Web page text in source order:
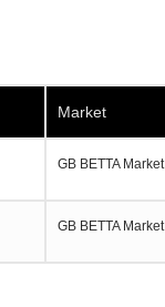
Market
GB BETTA Market
GB BETTA Market